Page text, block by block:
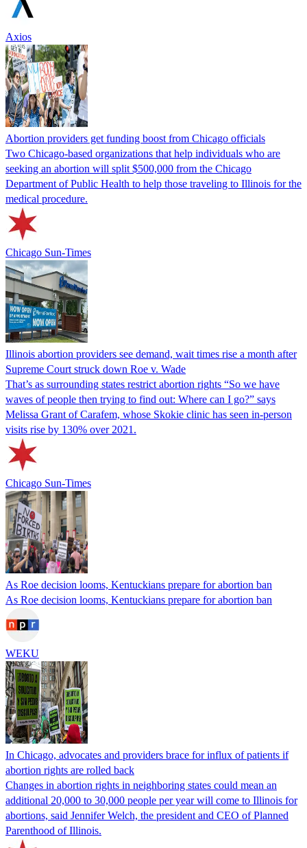
Axios
Abortion providers get funding boost from Chicago officials
Two Chicago-based organizations that help individuals who are
seeking an abortion will split $500,000 from the Chicago
Department of Public Health to help those traveling to Illinois for the
medical procedure.
Chicago Sun-Times
Illinois abortion providers see demand, wait times rise a month after
Supreme Court struck down Roe v. Wade
That’s as surrounding states restrict abortion rights “So we have
waves of people then trying to find out: Where can I go?” says
Melissa Grant of Carafem, whose Skokie clinic has seen in-person
visits rise by 130% over 2021.
Chicago Sun-Times
As Roe decision looms, Kentuckians prepare for abortion ban
As Roe decision looms, Kentuckians prepare for abortion ban
WEKU
In Chicago, advocates and providers brace for influx of patients if
abortion rights are rolled back
Changes in abortion rights in neighboring states could mean an
additional 20,000 to 30,000 people per year will come to Illinois for
abortions, said Jennifer Welch, the president and CEO of Planned
Parenthood of Illinois.